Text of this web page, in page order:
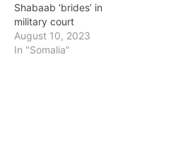
Shabaab ‘brides’ in
military court
August 10, 2023
In "Somalia"